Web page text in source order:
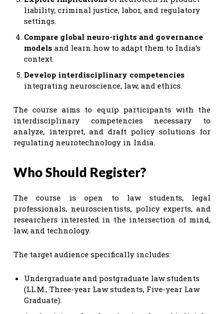
liability, criminal justice, labor, and regulatory
settings.
Compare global neuro-rights and governance
models and learn how to adapt them to India’s
context.
Develop interdisciplinary competencies
integrating neuroscience, law, and ethics.
The course aims to equip participants with the
interdisciplinary competencies necessary to
analyze, interpret, and draft policy solutions for
regulating neurotechnology in India.
Who Should Register?
The course is open to law students, legal
professionals, neuroscientists, policy experts, and
researchers interested in the intersection of mind,
law, and technology.
The target audience specifically includes:
Undergraduate and postgraduate law students
(LL.M., Three-year Law students, Five-year Law
Graduate).